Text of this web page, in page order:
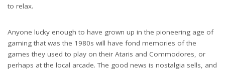
to relax.
Anyone lucky enough to have grown up in the pioneering age of
gaming that was the 1980s will have fond memories of the
games they used to play on their Ataris and Commodores, or
perhaps at the local arcade. The good news is nostalgia sells, and